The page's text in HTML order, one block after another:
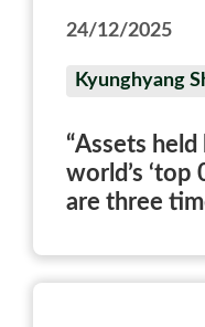
24/12/2025
Kyunghyang
“Assets
world’s ‘top
are three